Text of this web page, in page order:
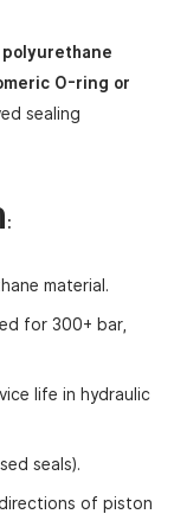
polyurethane
O-ring or
sealing
:
material.
for 300+ bar,
life in hydraulic
seals).
of piston